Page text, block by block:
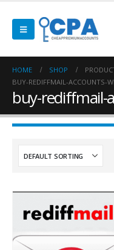
HOME SHOP
BUY-REDIFFMAIL-ACCOUNTS-
buy-rediffmail-